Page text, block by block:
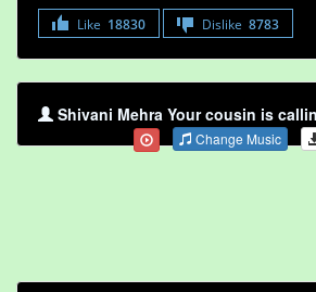
Like 18830 Dislike 8783
Shivani Mehra Your cousin is
Change Music